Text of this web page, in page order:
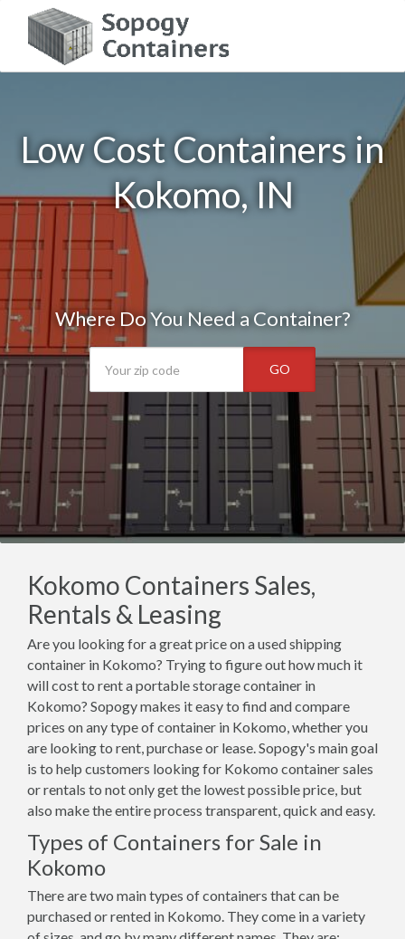
Low Cost Containers in
Kokomo, IN
Where Do You Need a Container?
GO
Kokomo Containers Sales,
Rentals & Leasing
Are you looking for a great price on a used shipping
container in Kokomo? Trying to figure out how much it
will cost to rent a portable storage container in
Kokomo? Sopogy makes it easy to find and compare
prices on any type of container in Kokomo, whether you
are looking to rent, purchase or lease. Sopogy's main goal
is to help customers looking for Kokomo container sales
or rentals to not only get the lowest possible price, but
also make the entire process transparent, quick and easy.
Types of Containers for Sale in
Kokomo
There are two main types of containers that can be
purchased or rented in Kokomo. They come in a variety